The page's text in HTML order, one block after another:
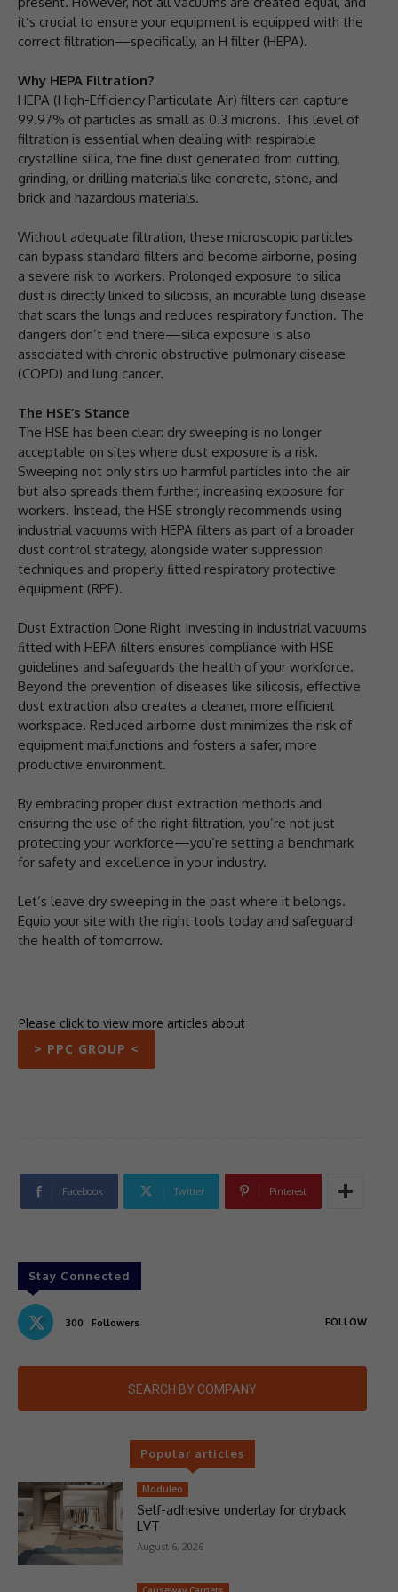
it’s crucial to ensure your equipment is equipped with the
correct filtration—specifically, an H filter (HEPA).
Why HEPA Filtration?
HEPA (High-Efficiency Particulate Air) filters can capture
99.97% of particles as small as 0.3 microns. This level of
filtration is essential when dealing with respirable
crystalline silica, the fine dust generated from cutting,
grinding, or drilling materials like concrete, stone, and
brick and hazardous materials.
Without adequate filtration, these microscopic particles
can bypass standard filters and become airborne, posing
a severe risk to workers. Prolonged exposure to silica
dust is directly linked to silicosis, an incurable lung disease
that scars the lungs and reduces respiratory function. The
dangers don’t end there—silica exposure is also
associated with chronic obstructive pulmonary disease
(COPD) and lung cancer.
The HSE’s Stance
The HSE has been clear: dry sweeping is no longer
acceptable on sites where dust exposure is a risk.
Sweeping not only stirs up harmful particles into the air
but also spreads them further, increasing exposure for
workers. Instead, the HSE strongly recommends using
industrial vacuums with HEPA ﬁlters as part of a broader
dust control strategy, alongside water suppression
techniques and properly ﬁtted respiratory protective
equipment (RPE).
Dust Extraction Done Right Investing in industrial vacuums
ﬁtted with HEPA ﬁlters ensures compliance with HSE
guidelines and safeguards the health of your workforce.
Beyond the prevention of diseases like silicosis, effective
dust extraction also creates a cleaner, more efficient
workspace. Reduced airborne dust minimizes the risk of
equipment malfunctions and fosters a safer, more
productive environment.
By embracing proper dust extraction methods and
ensuring the use of the right filtration, you’re not just
protecting your workforce—you’re setting a benchmark
for safety and excellence in your industry.
Let’s leave dry sweeping in the past where it belongs.
Equip your site with the right tools today and safeguard
the health of tomorrow.
Please click to view more articles about
> PPC GROUP <
Facebook Twitter Pinterest
Stay Connected
300 Followers FOLLOW
SEARCH BY COMPANY
Popular articles
Moduleo
Self-adhesive underlay for dryback
LVT
August 6, 2026